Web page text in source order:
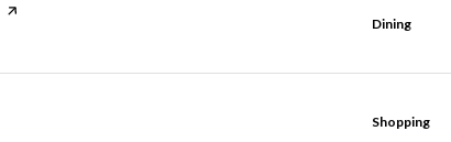
page on Yelp
Dining
Shopping